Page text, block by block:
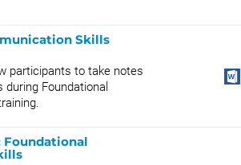
Skills
participants to take notes
Foundational
Foundational